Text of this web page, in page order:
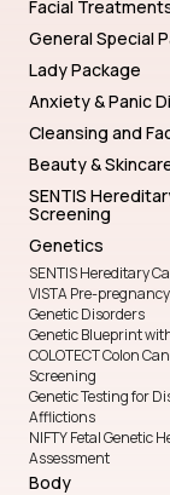
Facial
General Special
Lady Package
Anxiety & Panic
Cleansing and
Beauty &
SENTIS
Screening
Genetics
SENTIS Hereditary
VISTA Pre-pregnancy
Genetic Disorders
Genetic Blueprint
COLOTECT Colon
Screening
Genetic Testing for
Afflictions
NIFTY Fetal Genetic
Assessment
Body